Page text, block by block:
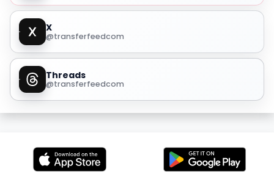
X
@transferfeedcom
Threads
@transferfeedcom